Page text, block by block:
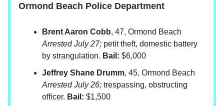
Ormond Beach Police Department
Brent Aaron Cobb, 47, Ormond Beach
Arrested July 27; petit theft, domestic battery
by strangulation. Bail: $6,000
Jeffrey Shane Drumm, 45, Ormond Beach
Arrested July 26; trespassing, obstructing
officer. Bail: $1,500